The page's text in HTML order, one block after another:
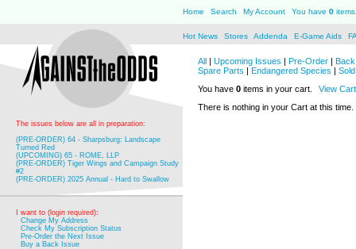
Home Search My Account You have 0
Hot News Stores Addenda E-Game Aids
The issues below are all in preparation:
(PRE-ORDER) 64 - Sharpsburg: Landscape
Turned Red
(UPCOMING) 65 - ROME, LLP
(PRE-ORDER) Tiger Wings and Campaign Study
#2
(PRE-ORDER) 2025 Annual - Hard to Swallow
I want to (login required):
Change My Address
Check My Subscription Status
Pre-Order the Next Issue
Buy a Back Issue
All | Upcoming Issues | Pre-Order |
Spare Parts | Endangered Species |
You have 0 items in your cart.
View Cart
There is nothing in your Cart at this time.